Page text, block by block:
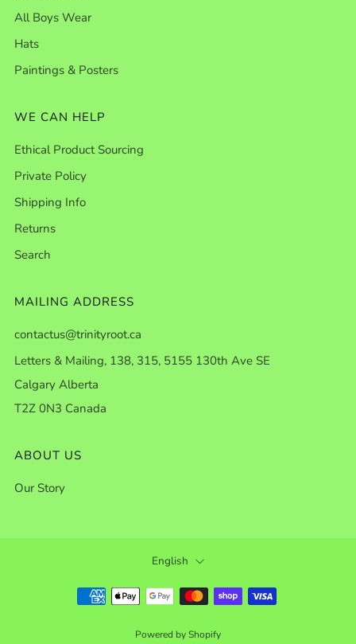
All Boys Wear
Hats
Paintings & Posters
WE CAN HELP
Ethical Product Sourcing
Private Policy
Shipping Info
Returns
Search
MAILING ADDRESS
contactus@trinityroot.ca
Letters & Mailing, 138, 315, 5155 130th Ave SE
Calgary Alberta
T2Z 0N3 Canada
ABOUT US
Our Story
LANGUAGE
English
Powered by Shopify